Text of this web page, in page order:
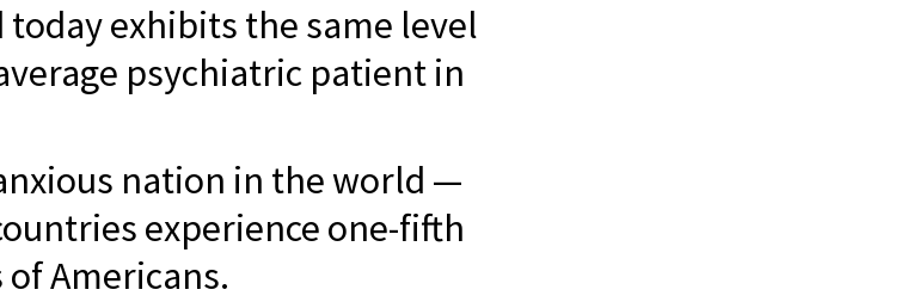
today exhibits the same level
psychiatric patient in
nation in the world —
experience one-fifth
Americans.